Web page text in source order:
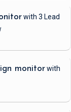
with 3 Lead
monitorwith